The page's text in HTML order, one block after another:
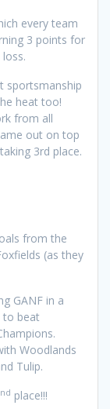
every team
3 points for
sportsmanship
heat too!
from all
out on top
3rd place.
from the
(as they
GANF in a
to beat
Woodlands
Tulip.
nd place!!!